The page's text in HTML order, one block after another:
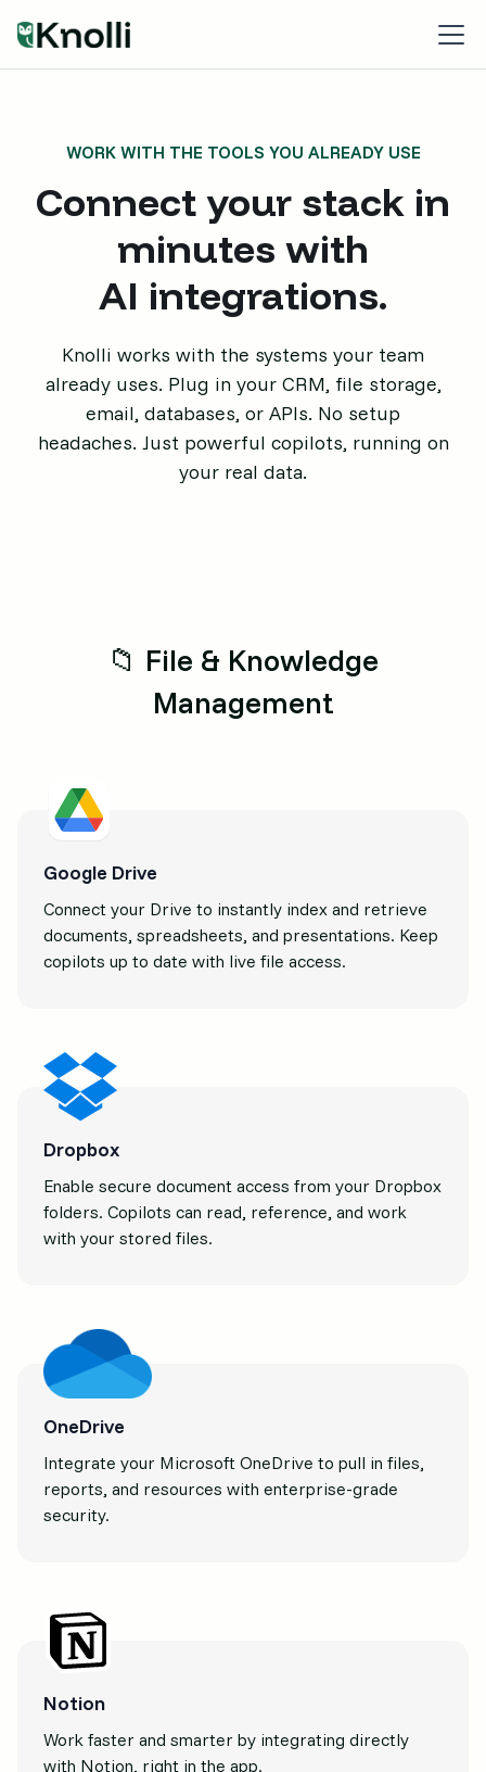
WORK WITH THE TOOLS YOU ALREADY USE
Connect your stack in
minutes with
AI integrations.
Knolli works with the systems your team
already uses. Plug in your CRM, file storage,
email, databases, or APIs. No setup
headaches. Just powerful copilots, running on
your real data.
📁 File & Knowledge
Management
Google Drive
Connect your Drive to instantly index and retrieve
documents, spreadsheets, and presentations. Keep
copilots up to date with live file access.
Dropbox
Enable secure document access from your Dropbox
folders. Copilots can read, reference, and work
with your stored files.
OneDrive
Integrate your Microsoft OneDrive to pull in files,
reports, and resources with enterprise-grade
security.
Notion
Work faster and smarter by integrating directly
with Notion, right in the app.